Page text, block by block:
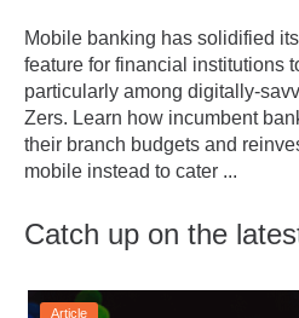
Mobile banking has solidified
feature for financial institutions
particularly among digitally-
Zers. Learn how incumbent
their branch budgets and
mobile instead to cater ...
Catch up on the
Article